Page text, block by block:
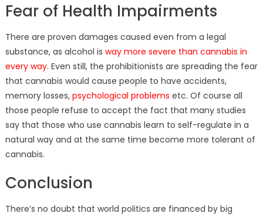
Fear of Health Impairments
There are proven damages caused even from a legal
substance, as alcohol is way more severe than cannabis in
every way. Even still, the prohibitionists are spreading the fear
that cannabis would cause people to have accidents,
memory losses, psychological problems etc. Of course all
those people refuse to accept the fact that many studies
say that those who use cannabis learn to self-regulate in a
natural way and at the same time become more tolerant of
cannabis.
Conclusion
There’s no doubt that world politics are financed by big